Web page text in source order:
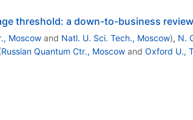
threshold: a down-to-business review
Moscowand Natl. U. Sci. Tech., Moscow), N.
Russian Quantum Ctr., Moscowand Oxford U.,